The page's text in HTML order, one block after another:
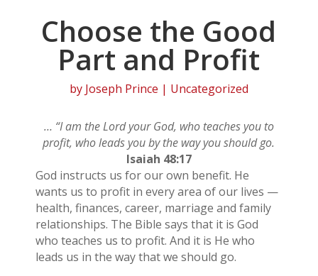
Choose the Good
Part and Profit
by Joseph Prince | Uncategorized
… “I am the Lord your God, who teaches you to
profit, who leads you by the way you should go.
Isaiah 48:17
God instructs us for our own benefit. He
wants us to profit in every area of our lives —
health, finances, career, marriage and family
relationships. The Bible says that it is God
who teaches us to profit. And it is He who
leads us in the way that we should go.